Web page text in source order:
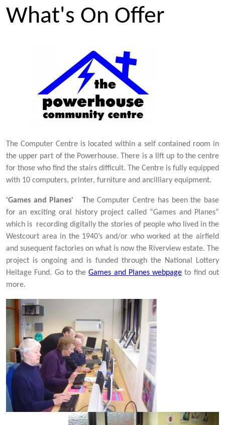
What's On Offer
The Computer Centre is located within a self contained room in
the upper part of the Powerhouse. There is a lift up to the centre
for those who find the stairs difficult. The Centre is fully equipped
with 10 computers, printer, furniture and ancilliary equipment.
'Games and Planes' The Computer Centre has been the base
for an exciting oral history project called “Games and Planes”
which is recording digitally the stories of people who lived in the
Westcourt area in the 1940’s and/or who worked at the airfield
and susequent factories on what is now the Riverview estate. The
project is ongoing and is funded through the National Lottery
Heitage Fund. Go to theGames and Planes webpage to find out
more.